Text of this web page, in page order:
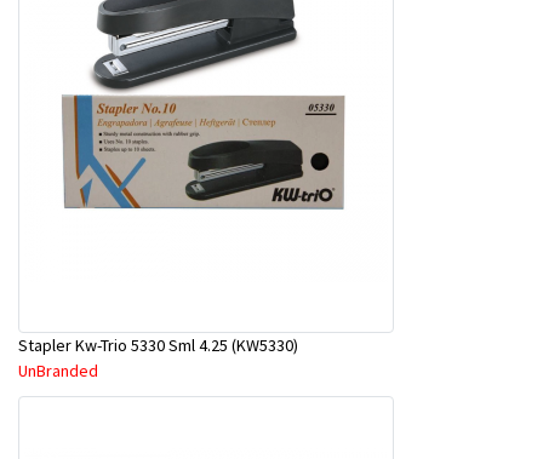
Stapler Kw-Trio 5330 Sml 4.25 (KW5330)
UnBranded